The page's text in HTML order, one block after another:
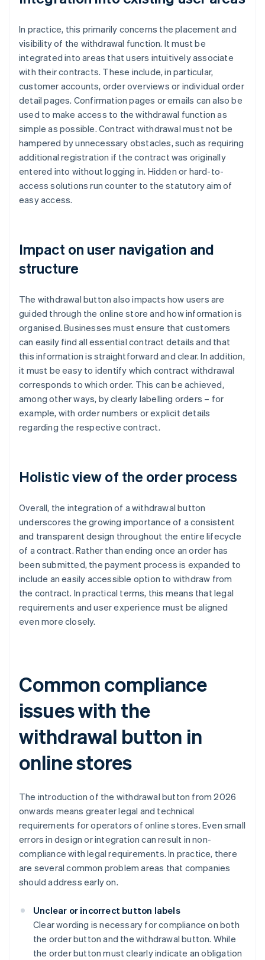
In practice, this primarily concerns the placement and
visibility of the withdrawal function. It must be
integrated into areas that users intuitively associate
with their contracts. These include, in particular,
customer accounts, order overviews or individual order
detail pages. Confirmation pages or emails can also be
used to make access to the withdrawal function as
simple as possible. Contract withdrawal must not be
hampered by unnecessary obstacles, such as requiring
additional registration if the contract was originally
entered into without logging in. Hidden or hard-to-
access solutions run counter to the statutory aim of
easy access.
Impact on user navigation and
structure
The withdrawal button also impacts how users are
guided through the online store and how information is
organised. Businesses must ensure that customers
can easily find all essential contract details and that
this information is straightforward and clear. In addition,
it must be easy to identify which contract withdrawal
corresponds to which order. This can be achieved,
among other ways, by clearly labelling orders – for
example, with order numbers or explicit details
regarding the respective contract.
Holistic view of the order process
Overall, the integration of a withdrawal button
underscores the growing importance of a consistent
and transparent design throughout the entire lifecycle
of a contract. Rather than ending once an order has
been submitted, the payment process is expanded to
include an easily accessible option to withdraw from
the contract. In practical terms, this means that legal
requirements and user experience must be aligned
even more closely.
Common compliance
issues with the
withdrawal button in
online stores
The introduction of the withdrawal button from 2026
onwards means greater legal and technical
requirements for operators of online stores. Even small
errors in design or integration can result in non-
compliance with legal requirements. In practice, there
are several common problem areas that companies
should address early on.
Unclear or incorrect button labels
Clear wording is necessary for compliance on both
the order button and the withdrawal button. While
the order button must clearly indicate an obligation